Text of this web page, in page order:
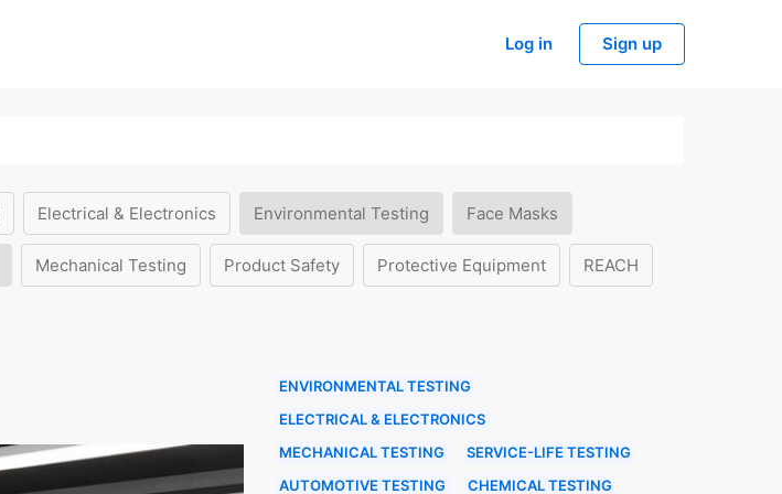
Log in Sign up
Electrical & Electronics Environmental Testing Face Masks
Mechanical Testing Product Safety Protective Equipment REACH
ENVIRONMENTAL TESTING
ELECTRICAL & ELECTRONICS
MECHANICAL TESTING
SERVICE-LIFE TESTING
AUTOMOTIVE TESTING
CHEMICAL TESTING